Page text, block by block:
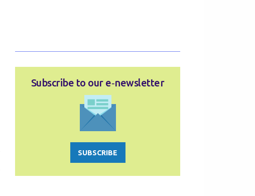
Subscribe to our e‑newsletter
SUBSCRIBE